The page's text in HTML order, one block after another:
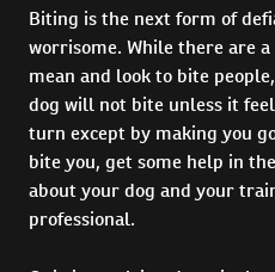
Biting is the next form of
worrisome. While there are
mean and look to bite
dog will not bite unless it
turn except by making you
bite you, get some help in
about your dog and your
professional.